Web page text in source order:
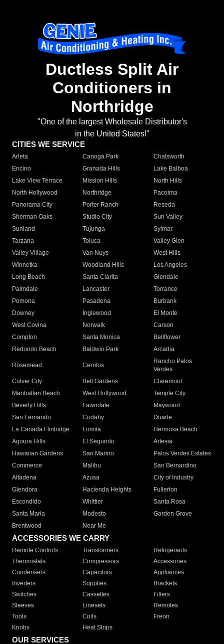
Ductless Split Air
Conditioners in
Northridge
"One of the largest Wholesale Distributor's
in the United States!"
CITIES WE SERVICE
Arleta Canoga Park
Chatsworth
Encino
Granada Hills
Lake Balboa
Lake View Terrace
Mission Hills
North Hills
North Hollywood
Northridge
Pacoima
Panorama City
Porter Ranch
Reseda
Sherman Oaks
Studio City
Sun Valley
Sunland
Tujunga
Sylmar
Tarzana
Toluca
Valley Glen
Valley Village
Van Nuys
West Hills
Winnetka
Woodland Hills
Los Angeles
Long Beach
Santa Clarita
Glendale
Palmdale
Lancaster
Torrance
Pomona
Pasadena
Burbank
Downey
Inglewood
El Monte
West Covina
Norwalk
Carson
Compton
Santa Monica
Bellflower
Redondo Beach
Baldwin Park Arcadia
Rosemead Cerritos
Rancho Palos
Verdes
Culver City
Bell Gardens
Claremont
Manhattan Beach
West Hollywood
Temple City
Beverly Hills
Lawndale
Maywood
San Fernando
Cudahy
Duarte
La Canada Flintridge
Lomita
Hermosa Beach
Agoura Hills
El Segundo
Artesia
Hawaiian Gardens
San Marino
Palos Verdes Estates
Commerce
Malibu
San Bernardino
Altadena
Azusa
City of Industry
Glendora
Hacienda Heights
Fullerton
Escondido
Whittier
Santa Rosa
Santa Maria
Modesto
Garden Grove
Brentwood
Near Me
ACCESSORIES WE CARRY
Remote Controls Transformers
Refrigerants
Thermostats
Compressors
Accessories
Condensers
Capacitors
Appliances
Inverters
Supplies
Brackets
Switches
Cassettes
Filters
Sleeves
Linesets
Remotes
Tools
Coils
Freon
Knobs
Heat Strips
OUR SERVICES